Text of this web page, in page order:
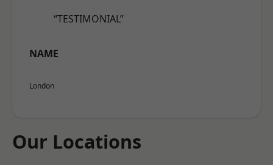
“TESTIMONIAL”
NAME
London
Our Locations